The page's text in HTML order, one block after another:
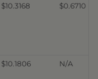
$10.3168 $0.6710
$10.1806 N/A